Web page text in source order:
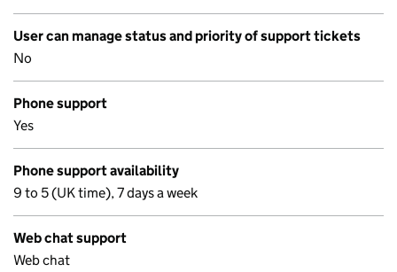
User can manage status and priority of support tickets
No
Phone support
Yes
Phone support availability
9 to 5 (UK time), 7 days a week
Web chat support
Web chat